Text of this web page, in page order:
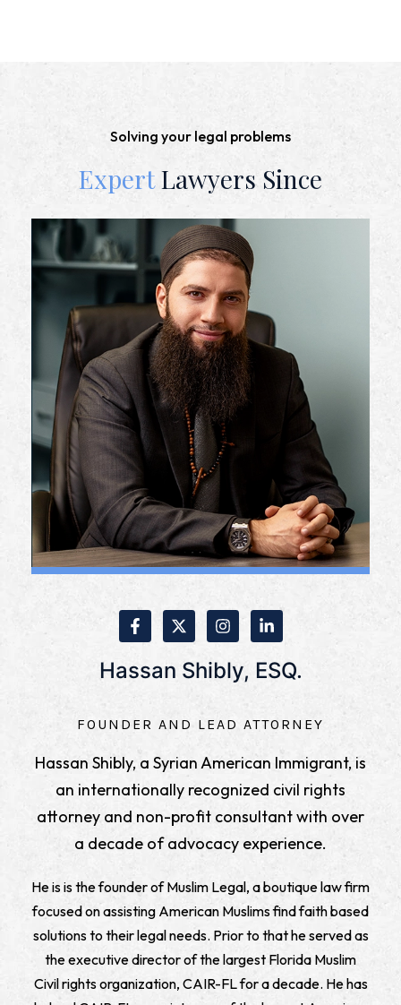
Solving your legal problems
ExpertLawyers Since
Hassan Shibly, ESQ.
FOUNDER AND LEAD ATTORNEY
Hassan Shibly, a Syrian American Immigrant, is
an internationally recognized civil rights
attorney and non-profit consultant with over
a decade of advocacy experience.
He is is the founder of Muslim Legal, a boutique law firm
focused on assisting American Muslims find faith based
solutions to their legal needs. Prior to that he served as
the executive director of the largest Florida Muslim
Civil rights organization, CAIR-FL for a decade. He has